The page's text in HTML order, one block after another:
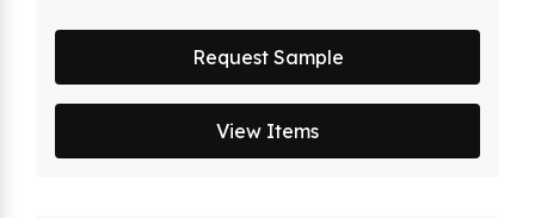
Request Sample
View Items